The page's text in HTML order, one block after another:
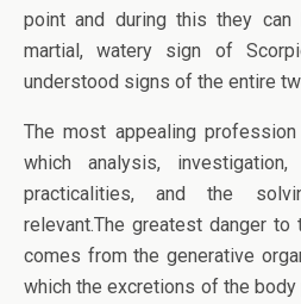
point and during this they can
martial, watery sign of
understood signs of the entire
The most appealing
which analysis,
practicalities, and the
relevant.The greatest danger
comes from the generative
which the excretions of the